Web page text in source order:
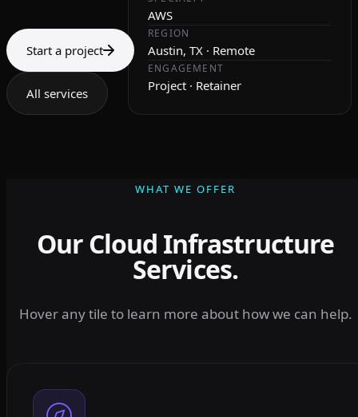
Start a project
All services
AWS
REGION
Austin, TX · Remote
ENGAGEMENT
Project · Retainer
WHAT WE OFFER
Our Cloud Infrastructure
Services.
Hover any tile to learn more about how we can help.